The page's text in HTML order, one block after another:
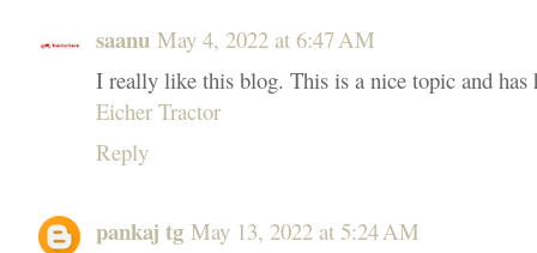
saanu May 4, 2022 at 6:47 AM
I really like this blog. This is a nice topic and
Eicher Tractor
Reply
pankaj tg May 13, 2022 at 5:24 AM